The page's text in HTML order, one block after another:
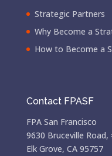
Strategic Partners
Why Become a
How to Become a
Contact FPASF
FPA San Francisco
9630 Bruceville Road,
Elk Grove, CA 95757